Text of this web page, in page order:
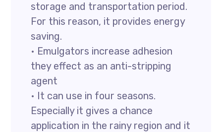
storage and transportation period.
For this reason, it provides energy
saving.
• Emulgators increase adhesion
they effect as an anti-stripping
agent
• It can use in four seasons.
Especially it gives a chance
application in the rainy region and it